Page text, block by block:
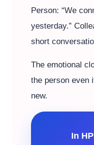
Person: “We
yesterday.”
short
The emotional
the person even
new.
In